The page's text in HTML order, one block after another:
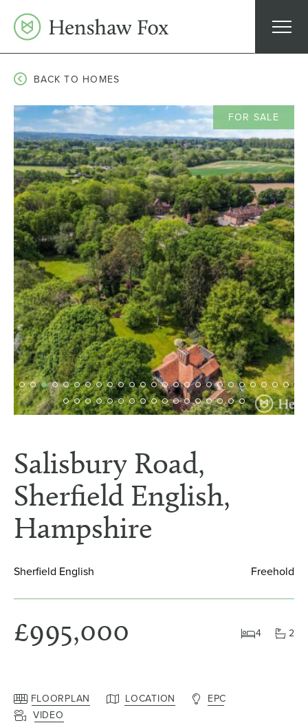
content
BACK TO HOMES
Salisbury Road,
Sherfield English,
Hampshire
Sherfield English Freehold
£995,000 4 2
FLOORPLAN LOCATION
EPC
VIDEO
FOR SALE